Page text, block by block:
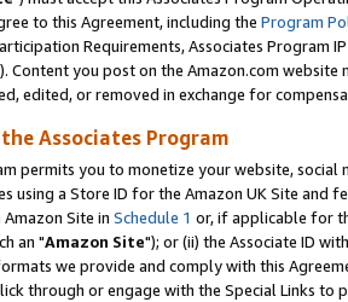
to this Agreement, including the Program
Requirements, Associates Program
Content you post on the Amazon.com
edited, or removed in exchange for
Associates Program
permits you to monetize your website,
using a Store ID for the Amazon UK Site and
Site in Schedule 1 or, if applicable for
an "Amazon Site"); or (ii) the Associate ID
we provide and comply with this
through or engage with the Special Links